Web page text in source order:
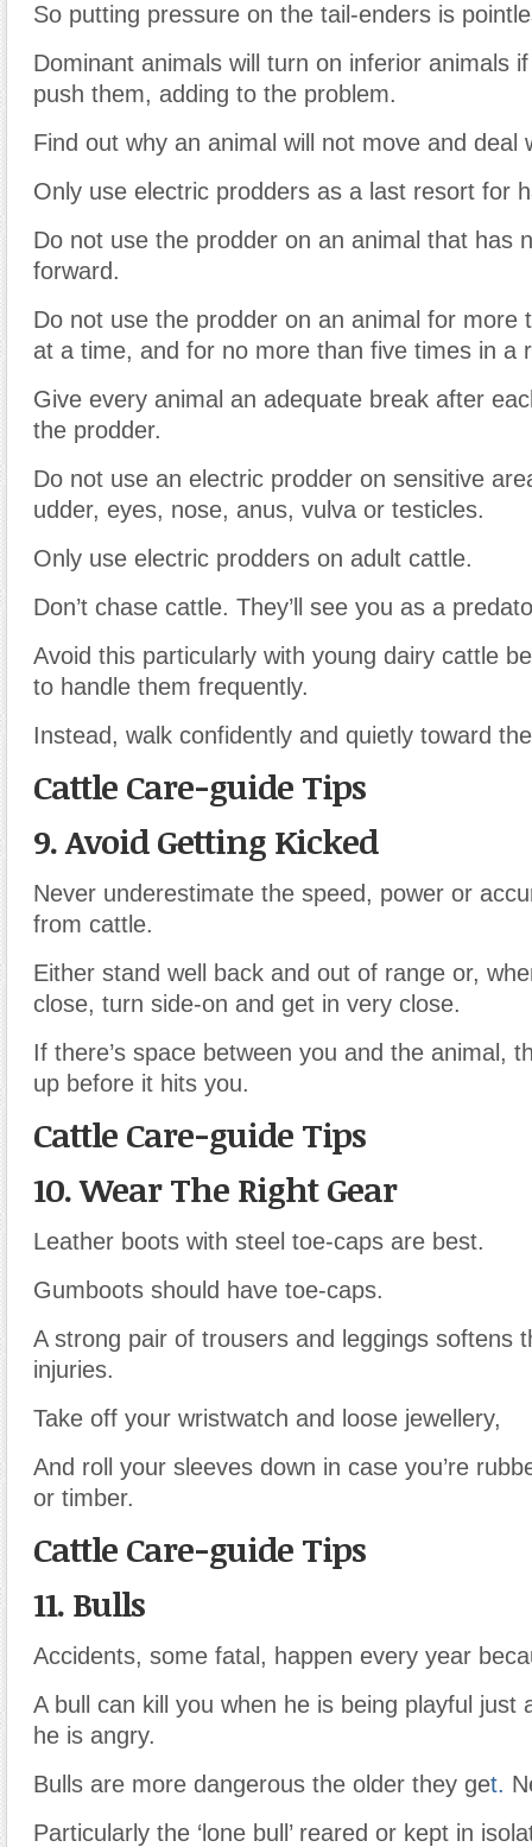
So putting pressure on the tail-enders is
Dominant animals will turn on inferior animals
push them, adding to the problem.
Find out why an animal will not move and deal
Only use electric prodders as a last resort for
Do not use the prodder on an animal that has
forward.
Do not use the prodder on an animal for more
at a time, and for no more than five times in a
Give every animal an adequate break after
the prodder.
Do not use an electric prodder on sensitive
udder, eyes, nose, anus, vulva or testicles.
Only use electric prodders on adult cattle.
Don’t chase cattle. They’ll see you as a
Avoid this particularly with young dairy cattle
to handle them frequently.
Instead, walk confidently and quietly toward
Cattle Care-guide Tips
9. Avoid Getting Kicked
Never underestimate the speed, power or
from cattle.
Either stand well back and out of range or,
close, turn side-on and get in very close.
If there’s space between you and the animal,
up before it hits you.
Cattle Care-guide Tips
10. Wear The Right Gear
Leather boots with steel toe-caps are best.
Gumboots should have toe-caps.
A strong pair of trousers and leggings softens
injuries.
Take off your wristwatch and loose jewellery,
And roll your sleeves down in case you’re
or timber.
Cattle Care-guide Tips
11. Bulls
Accidents, some fatal, happen every year
A bull can kill you when he is being playful just
he is angry.
Bulls are more dangerous the older they get.
Particularly the ‘lone bull’ reared or kept in